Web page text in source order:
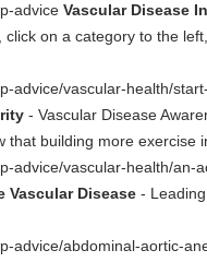
advice Vascular Disease
on a category to the
advice/vascular-health/
- Vascular Disease
that building more exercise
advice/vascular-health/an-
Vascular Disease -
advice/abdominal-aortic-